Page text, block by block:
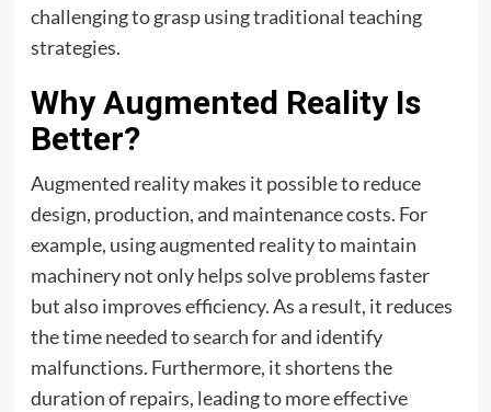
challenging to grasp using traditional teaching
strategies.
Why Augmented Reality Is
Better?
Augmented reality makes it possible to reduce
design, production, and maintenance costs. For
example, using augmented reality to maintain
machinery not only helps solve problems faster
but also improves efficiency. As a result, it reduces
the time needed to search for and identify
malfunctions. Furthermore, it shortens the
duration of repairs, leading to more effective